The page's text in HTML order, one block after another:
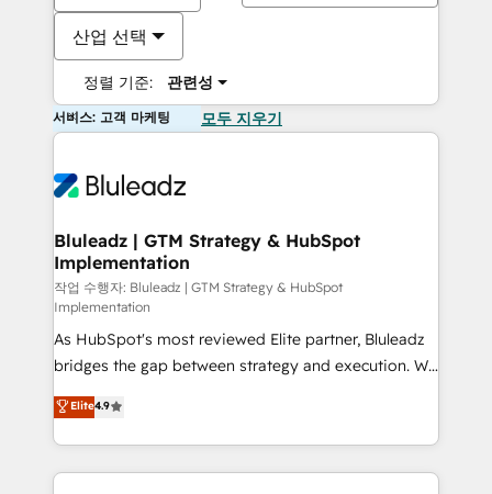
산업 선택
정렬 기준: 관련성
서비스: 고객 마케팅 모두 지우기
Bluleadz | GTM Strategy & HubSpot
Implementation
작업 수행자: Bluleadz | GTM Strategy & HubSpot
Implementation
As HubSpot's most reviewed Elite partner, Bluleadz
bridges the gap between strategy and execution. We
don't just "set up tools" — we install the GTM
Operating System (GTM OS) to align your leadership
and engineer a portal that drives predictable
revenue velocity. 🚀 GTM Strategy & Alignment
Elite4.9